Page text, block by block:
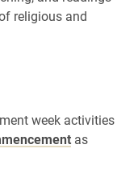
religious and
week activities
as